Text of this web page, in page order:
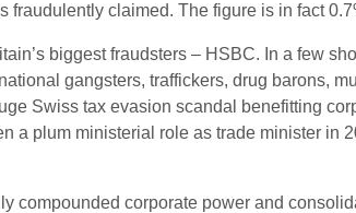
fraudulently claimed. The figure is in fact
biggest fraudsters – HSBC. In a few
gangsters, traffickers, drug barons,
Swiss tax evasion scandal benefitting
a plum ministerial role as trade minister in
compounded corporate power and